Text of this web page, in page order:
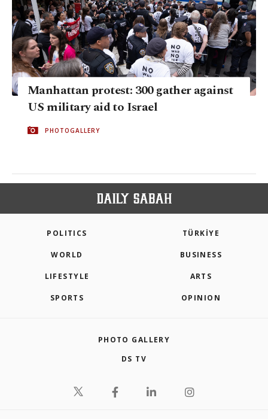
Manhattan protest: 300 gather against
US military aid to Israel
PHOTOGALLERY
POLITICS TÜRKİYE
WORLD BUSINESS
LIFESTYLE ARTS
SPORTS OPINION
PHOTO GALLERY
DS TV